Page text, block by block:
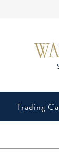
Trading